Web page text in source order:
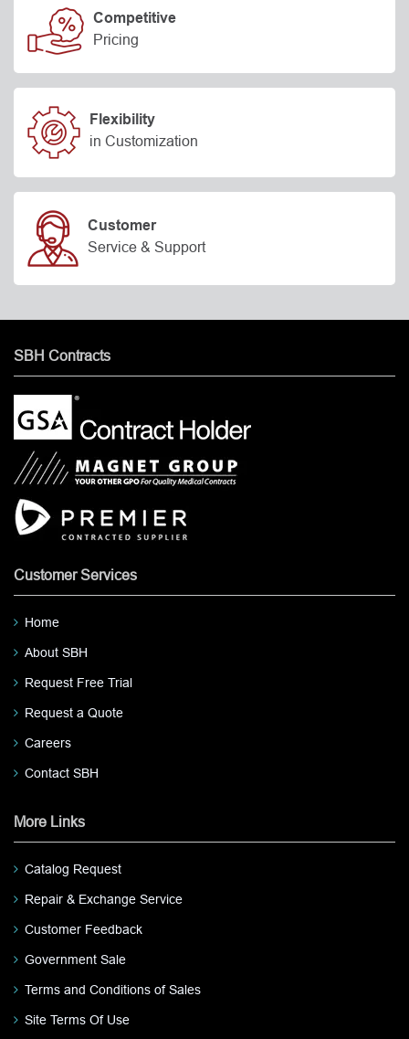
Competitive
Pricing
Flexibility
in Customization
Customer
Service & Support
SBH Contracts
Customer Services
Home
About SBH
Request Free Trial
Request a Quote
Careers
Contact SBH
More Links
Catalog Request
Repair & Exchange Service
Customer Feedback
Government Sale
Terms and Conditions of Sales
Site Terms Of Use